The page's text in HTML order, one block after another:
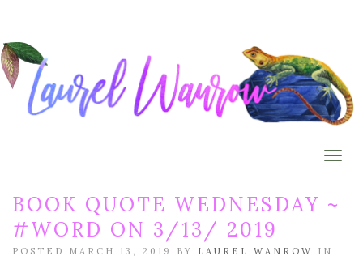
BOOK QUOTE WEDNESDAY ~
#WORD ON 3/13/ 2019
POSTED MARCH 13, 2019 BY LAUREL WANROW
IN